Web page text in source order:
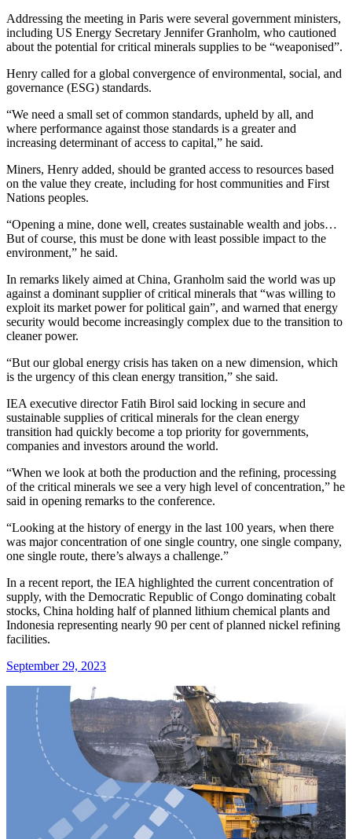
Addressing the meeting in Paris were several government ministers,
including US Energy Secretary Jennifer Granholm, who cautioned
about the potential for critical minerals supplies to be “weaponised”.
Henry called for a global convergence of environmental, social, and
governance (ESG) standards.
“We need a small set of common standards, upheld by all, and
where performance against those standards is a greater and
increasing determinant of access to capital,” he said.
Miners, Henry added, should be granted access to resources based
on the value they create, including for host communities and First
Nations peoples.
“Opening a mine, done well, creates sustainable wealth and jobs…
But of course, this must be done with least possible impact to the
environment,” he said.
In remarks likely aimed at China, Granholm said the world was up
against a dominant supplier of critical minerals that “was willing to
exploit its market power for political gain”, and warned that energy
security would become increasingly complex due to the transition to
cleaner power.
“But our global energy crisis has taken on a new dimension, which
is the urgency of this clean energy transition,” she said.
IEA executive director Fatih Birol said locking in secure and
sustainable supplies of critical minerals for the clean energy
transition had quickly become a top priority for governments,
companies and investors around the world.
“When we look at both the production and the refining, processing
of the critical minerals we see a very high level of concentration,” he
said in opening remarks to the conference.
“Looking at the history of energy in the last 100 years, when there
was major concentration of one single country, one single company,
one single route, there’s always a challenge.”
In a recent report, the IEA highlighted the current concentration of
supply, with the Democratic Republic of Congo dominating cobalt
stocks, China holding half of planned lithium chemical plants and
Indonesia representing nearly 90 per cent of planned nickel refining
facilities.
September 29, 2023